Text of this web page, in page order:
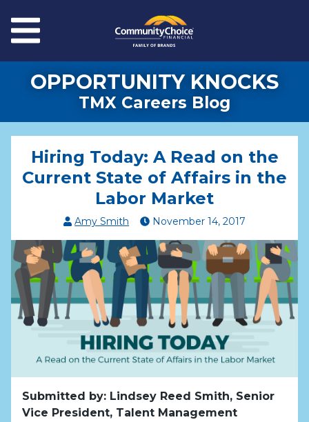
Menu
OPPORTUNITY KNOCKS
TMX Careers Blog
Hiring Today: A Read on the
Current State of Affairs in the
Labor Market
Amy Smith November 14,2017
Submitted by: Lindsey Reed Smith, Senior
Vice President, Talent Management